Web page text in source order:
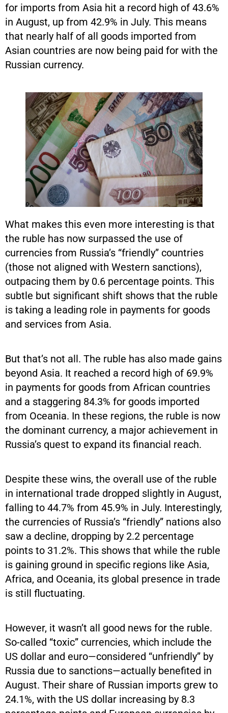
for imports from Asia hit a record high of 43.6%
in August, up from 42.9% in July. This means
that nearly half of all goods imported from
Asian countries are now being paid for with the
Russian currency.
What makes this even more interesting is that
the ruble has now surpassed the use of
currencies from Russia’s “friendly” countries
(those not aligned with Western sanctions),
outpacing them by 0.6 percentage points. This
subtle but significant shift shows that the ruble
is taking a leading role in payments for goods
and services from Asia.
But that’s not all. The ruble has also made gains
beyond Asia. It reached a record high of 69.9%
in payments for goods from African countries
and a staggering 84.3% for goods imported
from Oceania. In these regions, the ruble is now
the dominant currency, a major achievement in
Russia’s quest to expand its financial reach.
Despite these wins, the overall use of the ruble
in international trade dropped slightly in August,
falling to 44.7% from 45.9% in July. Interestingly,
the currencies of Russia’s “friendly” nations also
saw a decline, dropping by 2.2 percentage
points to 31.2%. This shows that while the ruble
is gaining ground in specific regions like Asia,
Africa, and Oceania, its global presence in trade
is still fluctuating.
However, it wasn’t all good news for the ruble.
So-called “toxic” currencies, which include the
US dollar and euro—considered “unfriendly” by
Russia due to sanctions—actually benefited in
August. Their share of Russian imports grew to
24.1%, with the US dollar increasing by 8.3